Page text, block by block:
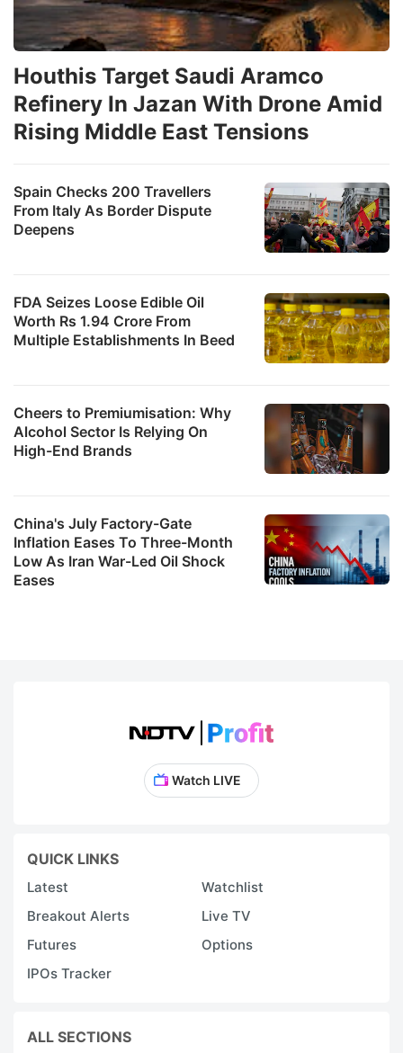
Spain Checks 200 Travellers
From Italy As Border Dispute
Deepens
FDA Seizes Loose Edible Oil
Worth Rs 1.94 Crore From
Multiple Establishments In Beed
Houthis Target Saudi Aramco
Refinery In Jazan With Drone Amid
Rising Middle East Tensions
Cheers to Premiumisation: Why
Alcohol Sector Is Relying On
High-End Brands
China's July Factory-Gate
Inflation Eases To Three-Month
Low As Iran War-Led Oil Shock
Eases
Watch LIVE
QUICK LINKS
Latest
Watchlist
Breakout Alerts
Live TV
Futures
Options
IPOs Tracker
ALL SECTIONS